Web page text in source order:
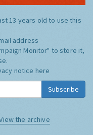
13 years old to use this
address
Monitor" to store it,
notice here
Subscribe
the archive